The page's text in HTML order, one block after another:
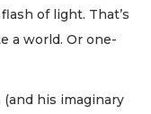
of light. That’s
a world. Or one-
(and his imaginary